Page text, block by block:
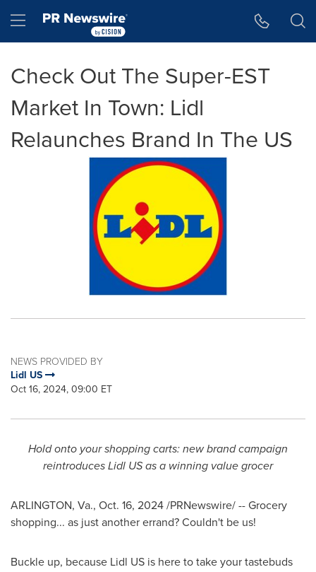
Hamburger menu
Check Out The Super-EST
Market In Town: Lidl
Relaunches Brand In The US
NEWS PROVIDED BY
Lidl US
Oct 16, 2024, 09:00 ET
Hold onto your shopping carts: new brand campaign
reintroduces Lidl US as a winning value grocer
ARLINGTON, Va., Oct. 16, 2024/PRNewswire/ -- Grocery
shopping... as just another errand? Couldn't be us!
Buckle up, because Lidl US is here to take your tastebuds